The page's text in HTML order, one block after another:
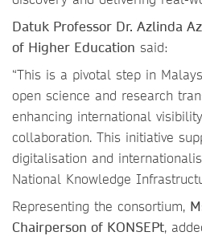
Datuk Professor Dr. Azlinda
of Higher Education said:
“This is a pivotal step in
open science and research
enhancing international
collaboration. This initiative
digitalisation and
National Knowledge
Representing the consortium,
Chairperson of KONSEPt,